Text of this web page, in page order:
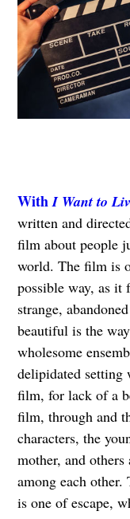
WithI Want to
written and
film about people
world. The film is
possible way, as
strange,
beautiful is the
wholesome
delipidated setting
film, for lack of a
film, through and
characters, the
mother, and
among each
is one of escape,